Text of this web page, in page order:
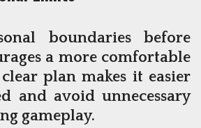
boundaries before
a more comfortable
plan makes it easier
and avoid unnecessary
gameplay.